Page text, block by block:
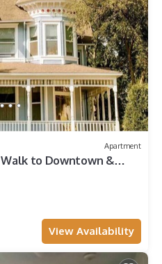
Apartment
to Downtown &
View Availability